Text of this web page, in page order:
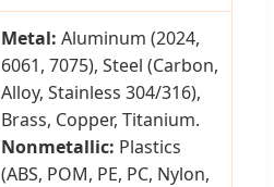
Metal: Aluminum (2024,
6061, 7075), Steel (Carbon,
Alloy, Stainless 304/316),
Brass, Copper, Titanium.
Nonmetallic: Plastics
(ABS, POM, PE, PC, Nylon,